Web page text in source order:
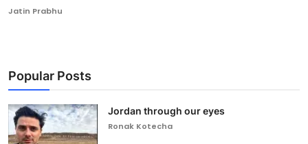
Jatin Prabhu
Popular Posts
Jordan through our eyes
Ronak Kotecha